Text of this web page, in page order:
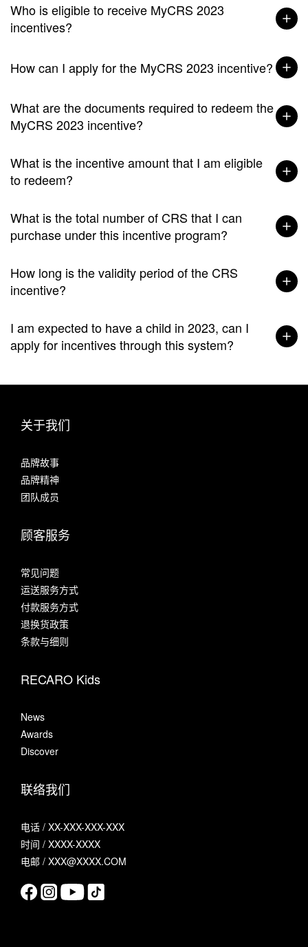
Who is eligible to receive MyCRS 2023
incentives?
How can I apply for the MyCRS 2023 incentive?
What are the documents required to redeem the
MyCRS 2023 incentive?
What is the incentive amount that I am eligible
to redeem?
What is the total number of CRS that I can
purchase under this incentive program?
How long is the validity period of the CRS
incentive?
I am expected to have a child in 2023, can I
apply for incentives through this system?
关于我们
品牌故事
品牌精神
团队成员
顾客服务
常见问题
运送服务方式
付款服务方式
退换货政策
条款与细则
RECARO Kids
News
Awards
Discover
联络我们
电话 / XX-XXX-XXX-XXX
时间 / XXXX-XXXX
电邮 / XXX@XXXX.COM